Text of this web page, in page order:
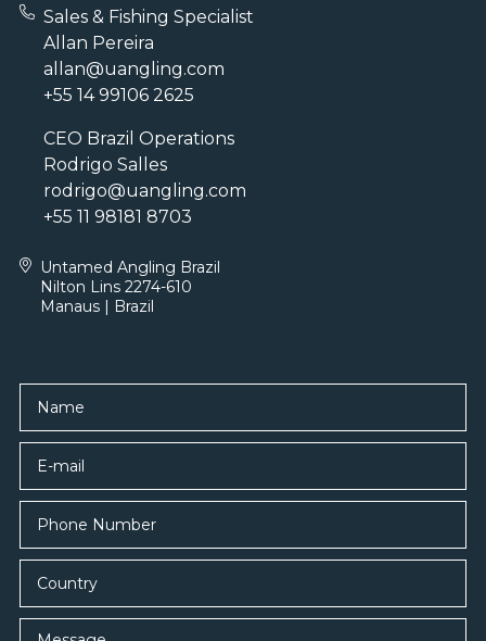
Sales & Fishing Specialist
Allan Pereira
allan@uangling.com
+55 14 99106 2625
CEO Brazil Operations
Rodrigo Salles
rodrigo@uangling.com
+55 11 98181 8703
Untamed Angling Brazil
Nilton Lins 2274-610
Manaus | Brazil